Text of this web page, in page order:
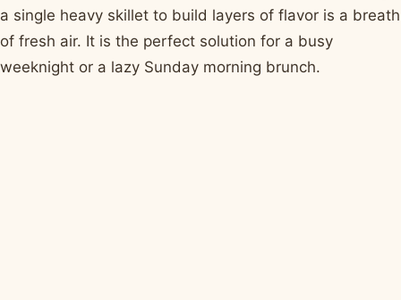
a single heavy skillet to build layers of flavor is a breath
of fresh air. It is the perfect solution for a busy
weeknight or a lazy Sunday morning brunch.